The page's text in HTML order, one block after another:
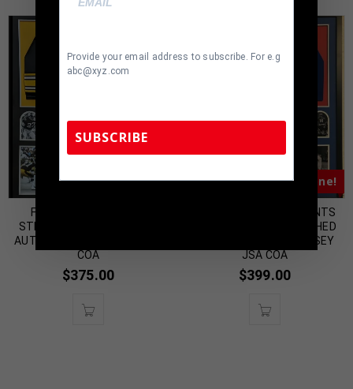
Almost Gone!
FRAMED PITTSBURGH
STEELERS GLEN EDWARDS
AUTOGRAPHED JERSEY JSA
COA
$375.00
Almost Gone!
FRAMED NEW YORK GIANTS
Y.A. TITTLE AUTOGRAPHED
SIGNED INSCRIBED JERSEY
JSA COA
$399.00
Provide your email address to subscribe. For e.g
abc@xyz.com
SUBSCRIBE